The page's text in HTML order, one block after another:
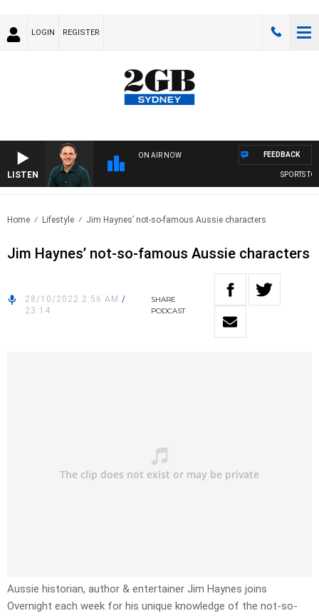
LOGIN REGISTER
LISTEN
ON AIR NOW
SPORTS
FEEDBACK
Home Lifestyle Jim Haynes’ not-so-famous Aussie characters
Jim Haynes’ not-so-famous Aussie characters
28/10/2022 2:56 AM /
23:14
SHARE
PODCAST
Aussie historian, author & entertainer Jim Haynes joins
Overnight each week for his unique knowledge of the not-so-